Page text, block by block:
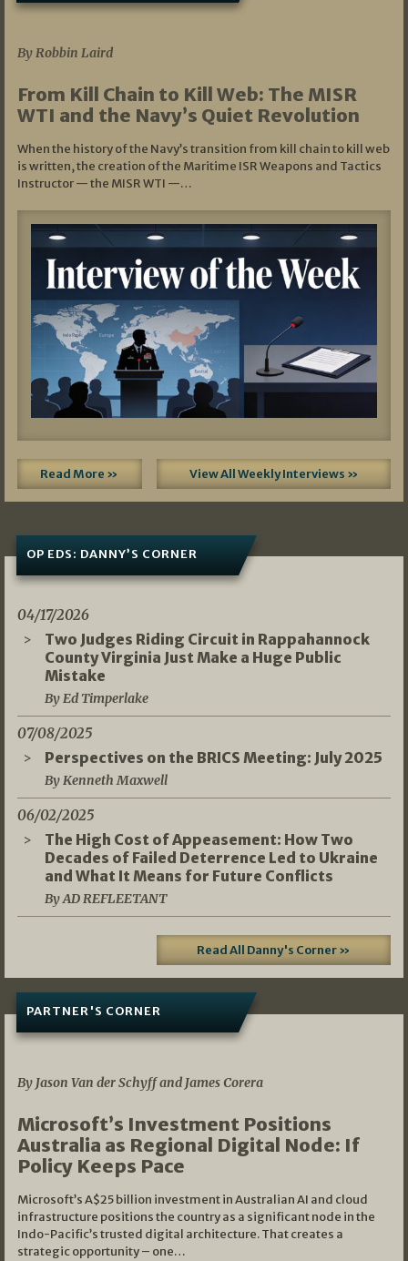
By Robbin Laird
From Kill Chain to Kill Web: The MISR
WTI and the Navy’s Quiet Revolution
When the history of the Navy’s transition from kill chain to kill web
is written, the creation of the Maritime ISR Weapons and Tactics
Instructor — the MISR WTI —…
Read More » View All Weekly Interviews »
OP EDS: DANNY’S CORNER
04/17/2026
Two Judges Riding Circuit in Rappahannock
County Virginia Just Make a Huge Public
Mistake
By Ed Timperlake
07/08/2025
Perspectives on the BRICS Meeting: July 2025
By Kenneth Maxwell
06/02/2025
The High Cost of Appeasement: How Two
Decades of Failed Deterrence Led to Ukraine
and What It Means for Future Conflicts
By AD REFLEETANT
Read All Danny's Corner »
PARTNER'S CORNER
By Jason Van der Schyff and James Corera
Microsoft’s Investment Positions
Australia as Regional Digital Node: If
Policy Keeps Pace
Microsoft’s A$25 billion investment in Australian AI and cloud
infrastructure positions the country as a significant node in the
Indo-Pacific’s trusted digital architecture. That creates a
strategic opportunity – one…